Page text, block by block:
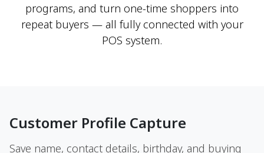
programs, and turn one-time shoppers into
repeat buyers — all fully connected with your
POS system.
Customer Profile Capture
Save name, contact details, birthday, and buying